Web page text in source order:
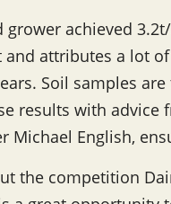
grower achieved
and attributes a lot
Soil samples
results with advice
Michael English,
the competition